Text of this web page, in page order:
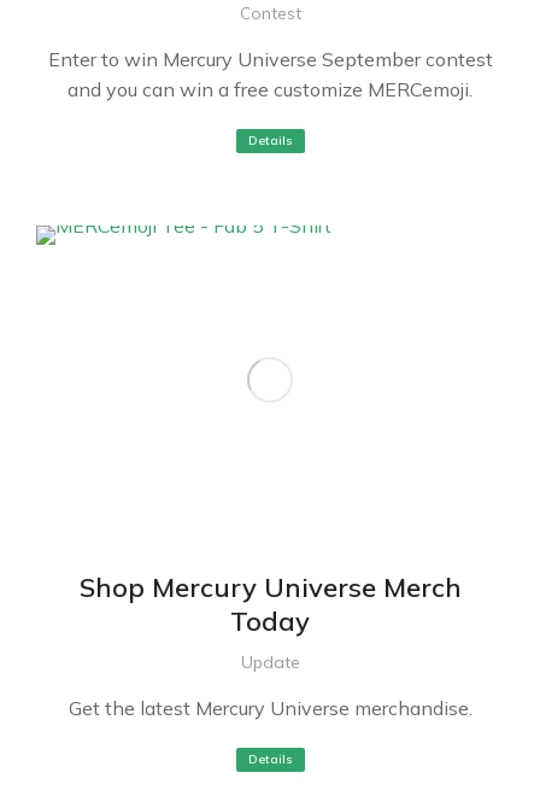
Contest
Enter to win Mercury Universe September contest
and you can win a free customize MERCemoji.
Details
Shop Mercury Universe Merch
Today
Update
Get the latest Mercury Universe merchandise.
Details